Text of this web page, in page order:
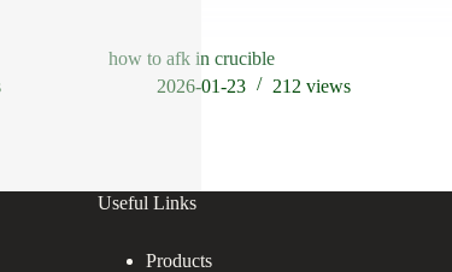
how to afk in crucible
2026-01-23
212views
Useful Links
Products